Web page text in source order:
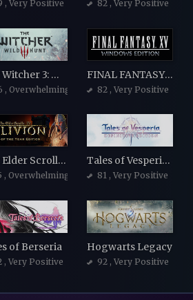
, Very Positive 82 , Very Positive
The Witcher 3: Wild Hunt
, Overwhelmingly Positive
FINAL FANTASY XV WINDOWS EDITION
82 , Very Positive
The Elder Scrolls IV: Oblivion Game of the Year Edition
, Overwhelmingly Positive
Tales of Vesperia: Definitive Edition
81 , Very Positive
of Berseria
, Very Positive
Hogwarts Legacy
92 , Very Positive